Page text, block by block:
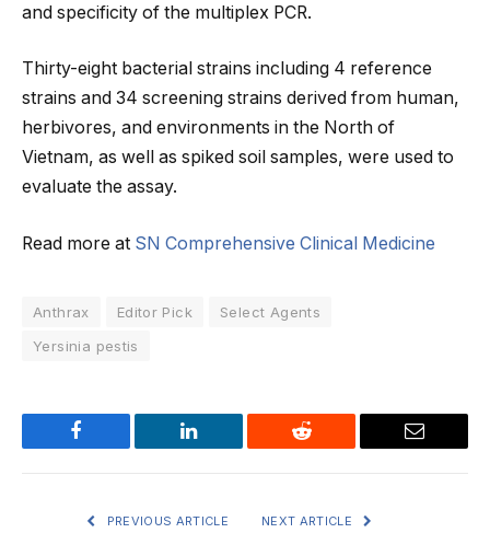
and specificity of the multiplex PCR.
Thirty-eight bacterial strains including 4 reference
strains and 34 screening strains derived from human,
herbivores, and environments in the North of
Vietnam, as well as spiked soil samples, were used to
evaluate the assay.
Read more at SN Comprehensive Clinical Medicine
Anthrax Editor Pick
Select Agents
Yersinia pestis
Facebook LinkedIn Reddit Email
PREVIOUS ARTICLE NEXT ARTICLE